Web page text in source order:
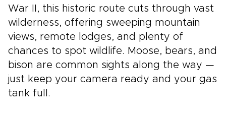
War II, this historic route cuts through vast
wilderness, offering sweeping mountain
views, remote lodges, and plenty of
chances to spot wildlife. Moose, bears, and
bison are common sights along the way —
just keep your camera ready and your gas
tank full.